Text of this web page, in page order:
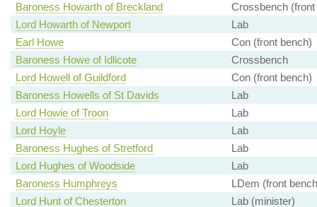
Baroness Howarth of Breckland
Crossbench (front
Lord Howarth of Newport
Lab
Earl Howe
Con (front bench)
Baroness Howe of Idlicote
Crossbench
Lord Howell of Guildford
Con (front bench)
Baroness Howells of St Davids
Lab
Lord Howie of Troon
Lab
Lord Hoyle
Lab
Baroness Hughes of Stretford
Lab
Lord Hughes of Woodside
Lab
Baroness Humphreys
LDem (front
Lord Hunt of Chesterton
Lab (minister)